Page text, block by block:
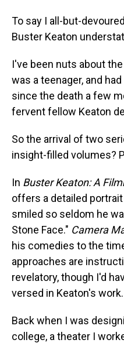
To say I all-but-
Buster Keaton
I've been nuts about
was a teenager, and
since the death a few
fervent fellow Keaton
So the arrival of two
insight-filled volumes?
In Buster Keaton: A
offers a detailed
smiled so seldom he
Stone Face." Camera
his comedies to the
approaches are
revelatory, though I'd
versed in Keaton's work.
Back when I was
college, a theater I